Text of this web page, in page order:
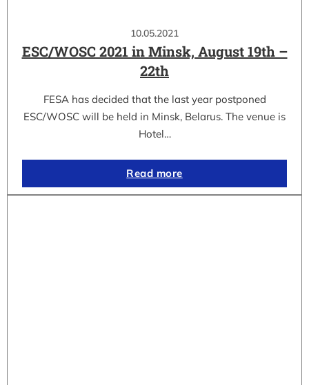
10.05.2021
ESC/WOSC 2021 in Minsk, August 19th –
22th
FESA has decided that the last year postponed
ESC/WOSC will be held in Minsk, Belarus. The venue is
Hotel…
Read more